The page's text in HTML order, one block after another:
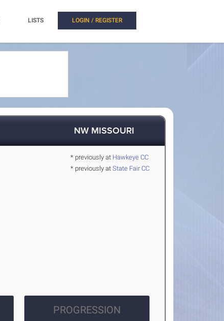
LISTS LOGIN / REGISTER
NW MISSOURI
* previously at Hawkeye CC
* previously at State Fair CC
PROGRESSION